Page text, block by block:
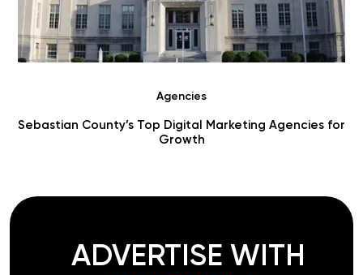
Agencies
Choosing Digital Marketing Agencies in Benton County
ADVERTISE WITH